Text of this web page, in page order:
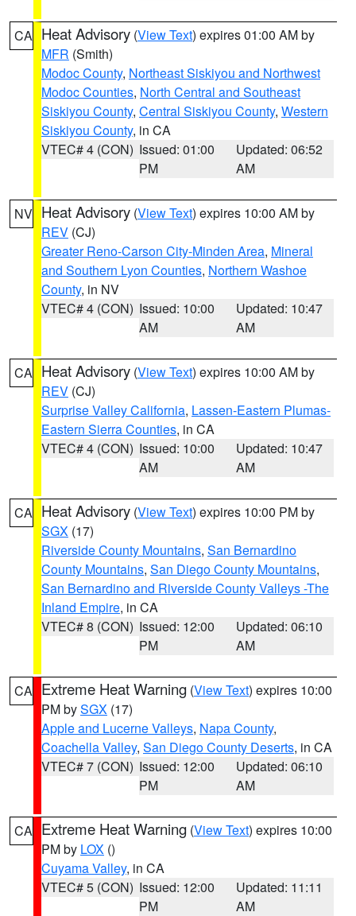
CA Heat Advisory (View Text) expires 01:00 AM by
MFR (Smith)
Modoc County, Northeast Siskiyou and Northwest
Modoc Counties, North Central and Southeast
Siskiyou County, Central Siskiyou County, Western
Siskiyou County, in CA
VTEC# 4 (CON) Issued: 01:00
PM
Updated: 06:52
AM
NV Heat Advisory (View Text) expires 10:00 AM by
REV (CJ)
Greater Reno-Carson City-Minden Area, Mineral
and Southern Lyon Counties, Northern Washoe
County, in NV
VTEC# 4 (CON) Issued: 10:00
AM
Updated: 10:47
AM
CA Heat Advisory (View Text) expires 10:00 AM by
REV (CJ)
Surprise Valley California, Lassen-Eastern Plumas-
Eastern Sierra Counties, in CA
VTEC# 4 (CON) Issued: 10:00
AM
Updated: 10:47
AM
CA Heat Advisory (View Text) expires 10:00 PM by
SGX (17)
Riverside County Mountains, San Bernardino
County Mountains, San Diego County Mountains,
San Bernardino and Riverside County Valleys -The
Inland Empire, in CA
VTEC# 8 (CON) Issued: 12:00
PM
Updated: 06:10
AM
CA Extreme Heat Warning (View Text) expires 10:00
PM bySGX (17)
Apple and Lucerne Valleys, Napa County,
Coachella Valley, San Diego County Deserts, in CA
VTEC# 7 (CON) Issued: 12:00
PM
Updated: 06:10
AM
CA Extreme Heat Warning (View Text) expires 10:00
PM by LOX ()
Cuyama Valley, in CA
VTEC# 5 (CON) Issued: 12:00
PM
Updated: 11:11
AM